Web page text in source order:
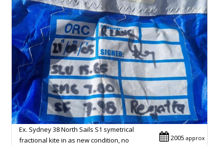
2005 approx
Ex. Sydney 38 North Sails S1 symetrical
fractional kite in as new condition, no